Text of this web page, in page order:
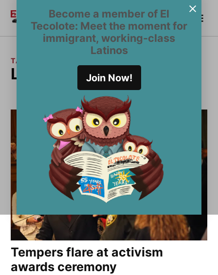
Become a member of El
Tecolote: Meet the moment for
immigrant, working-class
Latinos
Join Now!
content
El
Tecolote
Become a Member
TAG:
La Mesha Irizarry
Tempers flare at activism
awards ceremony